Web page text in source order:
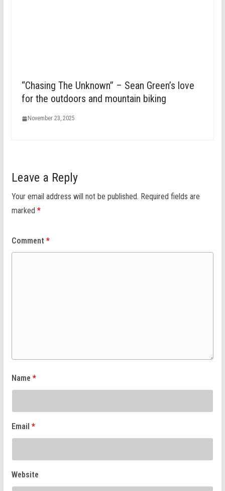
“Chasing The Unknown” – Sean Green’s love
for the outdoors and mountain biking
November 23, 2025
Leave a Reply
Your email address will not be published. Required fields are
marked *
Comment *
Name *
Email *
Website